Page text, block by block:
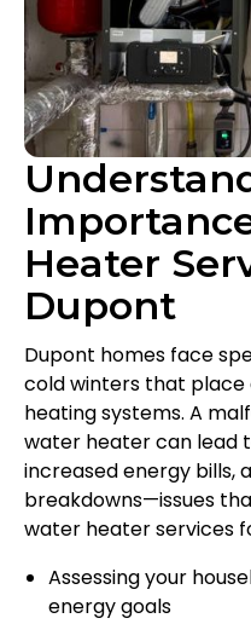
Heater
Dupont
Dupont homes face
cold winters that
heating systems. A
water heater can lead
increased energy bills,
breakdowns—issues
water heater services
Assessing your
energy goals